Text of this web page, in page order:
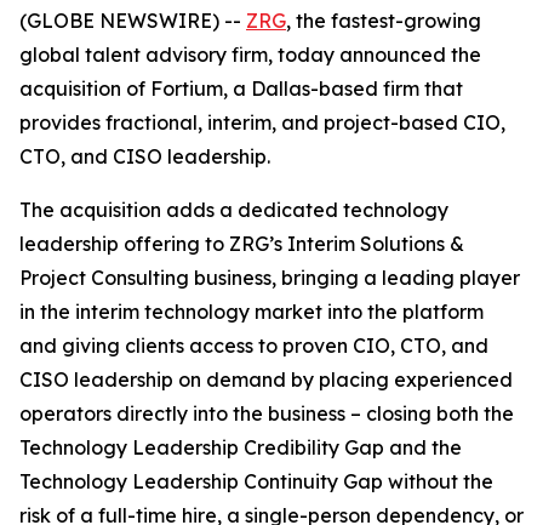
(GLOBE NEWSWIRE) -- ZRG, the fastest-growing
global talent advisory firm, today announced the
acquisition of Fortium, a Dallas-based firm that
provides fractional, interim, and project-based CIO,
CTO, and CISO leadership.
The acquisition adds a dedicated technology
leadership offering to ZRG’s Interim Solutions &
Project Consulting business, bringing a leading player
in the interim technology market into the platform
and giving clients access to proven CIO, CTO, and
CISO leadership on demand by placing experienced
operators directly into the business – closing both the
Technology Leadership Credibility Gap and the
Technology Leadership Continuity Gap without the
risk of a full-time hire, a single-person dependency, or